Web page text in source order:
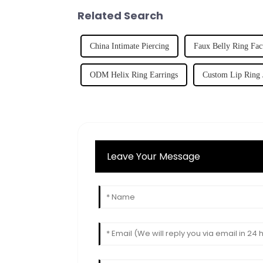
Related Search
China Intimate Piercing Faux Belly Ring
ODM Helix Ring Earrings Custom Lip Ring
Leave Your Message